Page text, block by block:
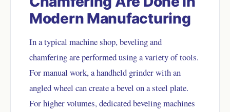
Modern Manufacturing
In a typical machine shop, beveling and
chamfering are performed using a variety of tools.
For manual work, a handheld grinder with an
angled wheel can create a bevel on a steel plate.
For higher volumes, dedicated beveling machines